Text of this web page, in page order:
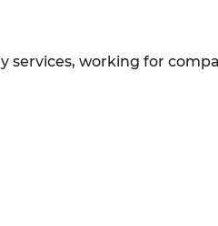
working for